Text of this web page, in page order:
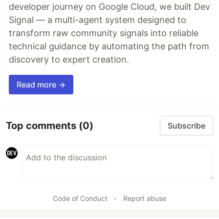
developer journey on Google Cloud, we built Dev
Signal — a multi-agent system designed to
transform raw community signals into reliable
technical guidance by automating the path from
discovery to expert creation.
Read more →
Top comments (0) Subscribe
Code of Conduct • Report abuse